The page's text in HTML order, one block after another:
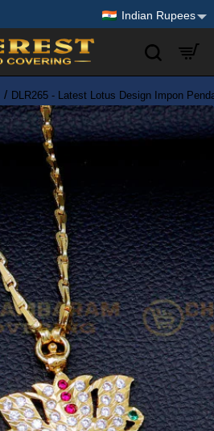
Indian Rupees
DLR265 - Latest Lotus Design Impon